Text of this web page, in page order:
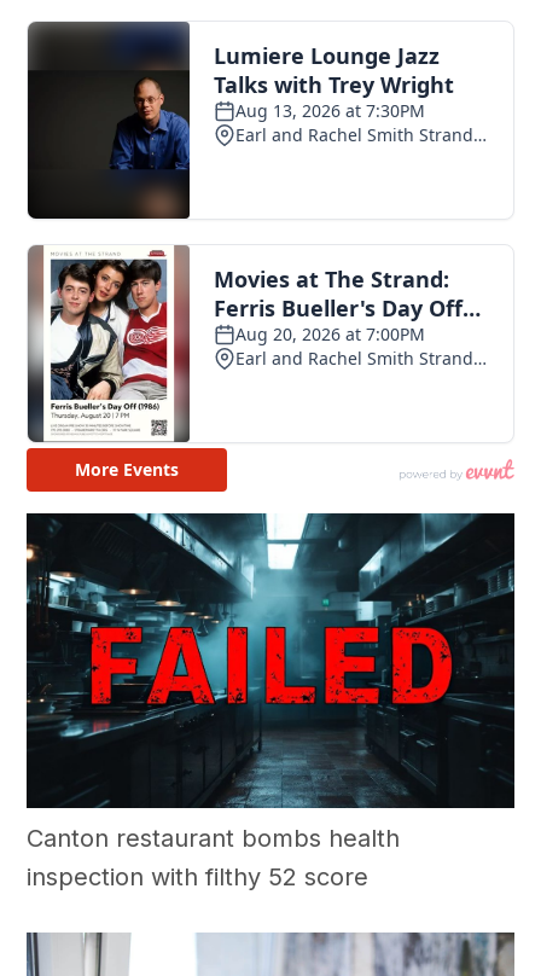
Canton restaurant bombs health
inspection with filthy 52 score